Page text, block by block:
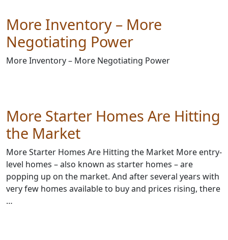
More Inventory – More
Negotiating Power
More Inventory – More Negotiating Power
More Starter Homes Are Hitting
the Market
More Starter Homes Are Hitting the Market More entry-
level homes – also known as starter homes – are
popping up on the market. And after several years with
very few homes available to buy and prices rising, there
…